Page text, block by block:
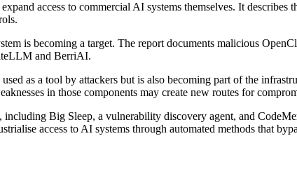
access to commercial AI systems themselves. It
is becoming a target. The report documents malicious
and BerriAI.
as a tool by attackers but is also becoming part of the
in those components may create new routes for
Big Sleep, a vulnerability discovery agent, and
access to AI systems through automated methods that